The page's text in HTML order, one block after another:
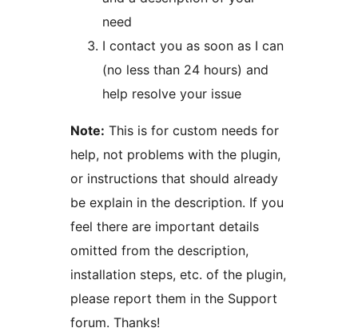
need
I contact you as soon as I can
(no less than 24 hours) and
help resolve your issue
Note: This is for custom needs for
help, not problems with the plugin,
or instructions that should already
be explain in the description. If you
feel there are important details
omitted from the description,
installation steps, etc. of the plugin,
please report them in the Support
forum. Thanks!